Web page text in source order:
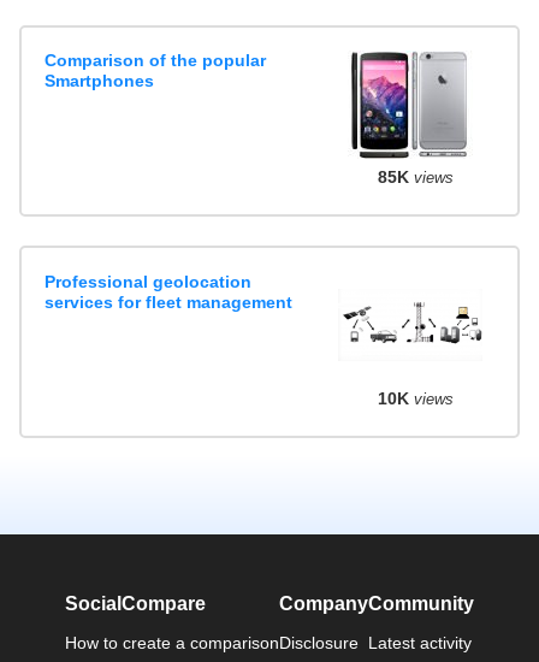
Comparison of the popular
Smartphones
85K views
Professional geolocation
services for fleet management
10K views
SocialCompare
How to create a comparison
Company
Disclosure
Community
Latest activity